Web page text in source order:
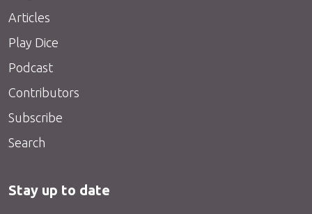
Articles
Play Dice
Podcast
Contributors
Subscribe
Search
Stay up to date